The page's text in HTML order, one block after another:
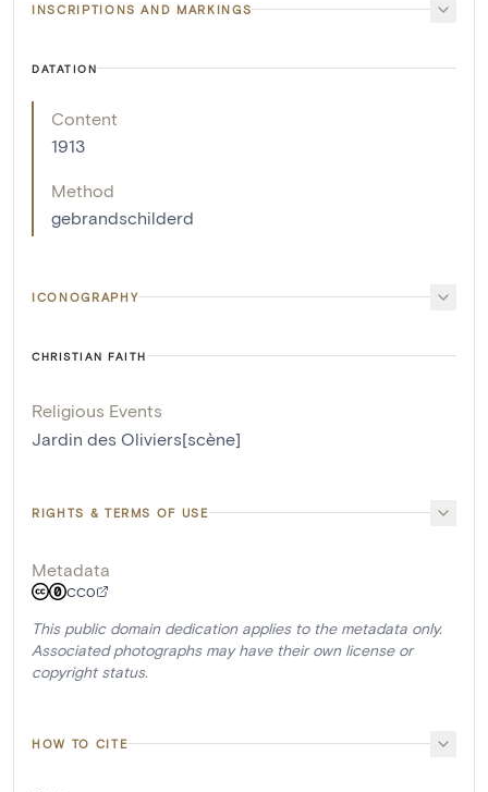
INSCRIPTIONS AND MARKINGS
DATATION
Content
1913
Method
gebrandschilderd
ICONOGRAPHY
CHRISTIAN FAITH
Religious Events
Jardin des Oliviers[scène]
RIGHTS & TERMS OF USE
Metadata
CC0
This public domain dedication applies to the metadata only.
Associated photographs may have their own license or
copyright status.
HOW TO CITE